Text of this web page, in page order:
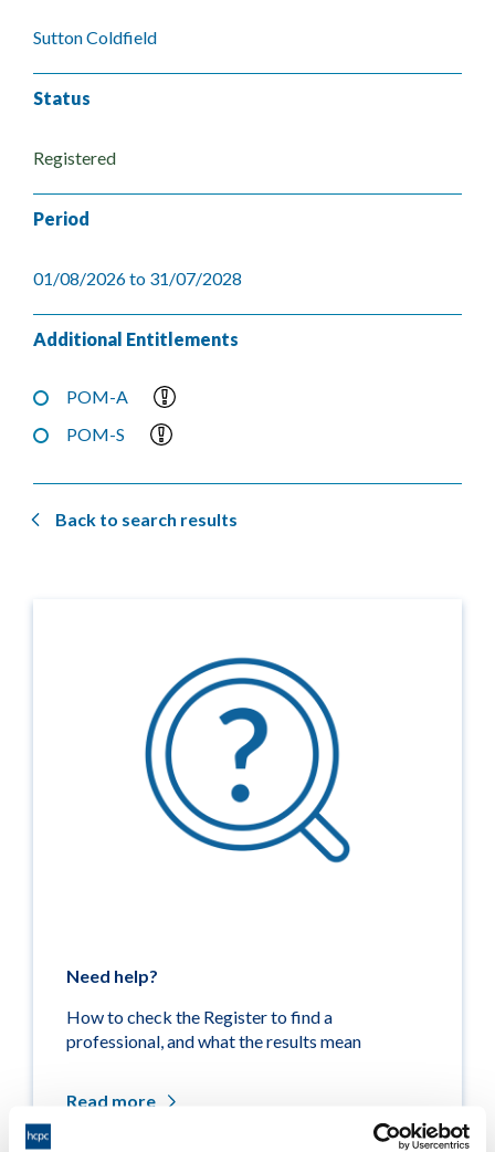
Sutton Coldfield
Status
Registered
Period
01/08/2026 to 31/07/2028
Additional Entitlements
POM-A
POM-S
Back to search results
Need help?
How to check the Register to find a
professional, and what the results mean
Read more